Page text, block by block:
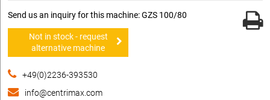
Send us an inquiry for this machine: GZS 100/80
Not in stock - request
alternative machine
+49(0)2236-393530
info@centrimax.com